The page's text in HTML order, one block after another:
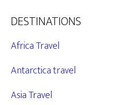
DESTINATIONS
Africa Travel
Antarctica travel
Asia Travel